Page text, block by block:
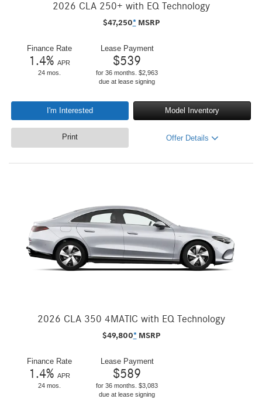
2026 CLA 250+ with EQ Technology
$47,250* MSRP
Finance Rate
1.4% APR
24 mos.
Lease Payment
$539
for 36 months. $2,963
due at lease signing
I'm Interested Model Inventory
Print Offer Details
2026 CLA 350 4MATIC with EQ Technology
$49,800* MSRP
Finance Rate
1.4% APR
24 mos.
Lease Payment
$589
for 36 months. $3,083
due at lease signing